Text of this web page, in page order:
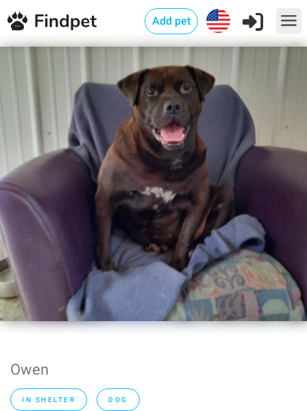
Add pet
Owen
IN SHELTER DOG